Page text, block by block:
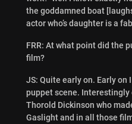
the goddamned boat
actor who’s daughter is a
FRR: At what point did the
film?
JS: Quite early on. Early on
puppet scene. Interestingly
Thorold Dickinson who
Gaslight and in all those